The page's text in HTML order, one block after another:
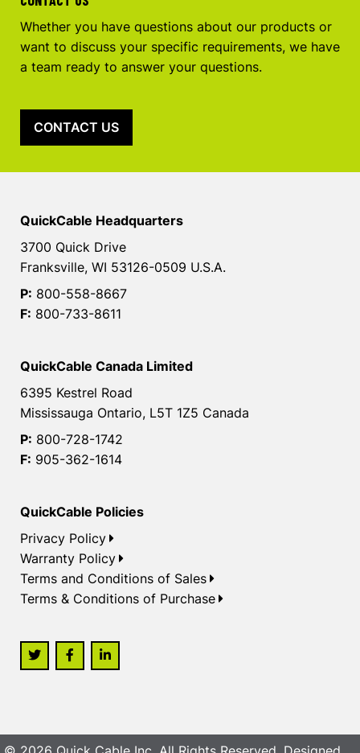
Whether you have questions about our products or
want to discuss your specific requirements, we have
a team ready to answer your questions.
CONTACT US
QuickCable Headquarters
3700 Quick Drive
Franksville, WI 53126-0509 U.S.A.
P: 800-558-8667
F: 800-733-8611
QuickCable Canada Limited
6395 Kestrel Road
Mississauga Ontario, L5T 1Z5 Canada
P: 800-728-1742
F: 905-362-1614
QuickCable Policies
Privacy Policy
Warranty Policy
Terms and Conditions of Sales
Terms & Conditions of Purchase